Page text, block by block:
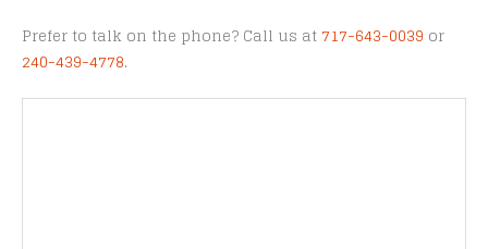
Prefer to talk on the phone? Call us at 717-643-0039 or
240-439-4778.